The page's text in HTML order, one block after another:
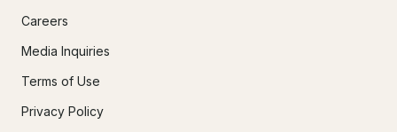
Careers
Media Inquiries
Terms of Use
Privacy Policy